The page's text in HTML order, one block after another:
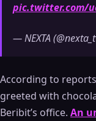
pic.twitter.com/
— NEXTA
According to
greeted with
Beribit’s office. An